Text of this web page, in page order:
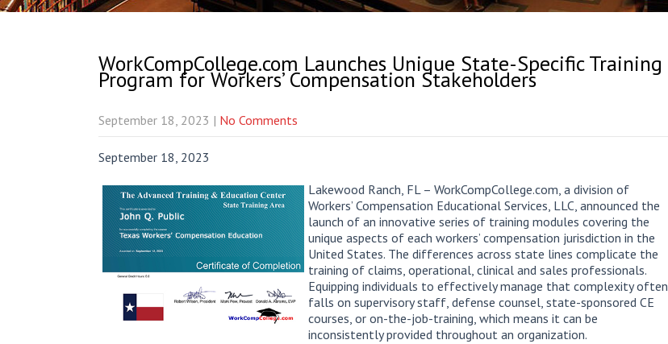
WorkCompCollege.com Launches Unique State-Specific Training
Program for Workers’ Compensation Stakeholders
September 18, 2023 | No Comments
September 18, 2023
Lakewood Ranch, FL – WorkCompCollege.com, a division of
Workers’ Compensation Educational Services, LLC, announced the
launch of an innovative series of training modules covering the
unique aspects of each workers’ compensation jurisdiction in the
United States. The differences across state lines complicate the
training of claims, operational, clinical and sales professionals.
Equipping individuals to effectively manage that complexity often
falls on supervisory staff, defense counsel, state-sponsored CE
courses, or on-the-job-training, which means it can be
inconsistently provided throughout an organization.